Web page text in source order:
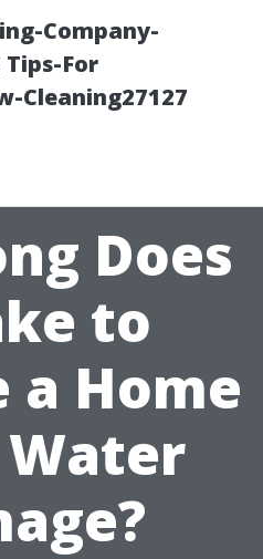
Company-
For
Cleaning27127
Does
to
a Home